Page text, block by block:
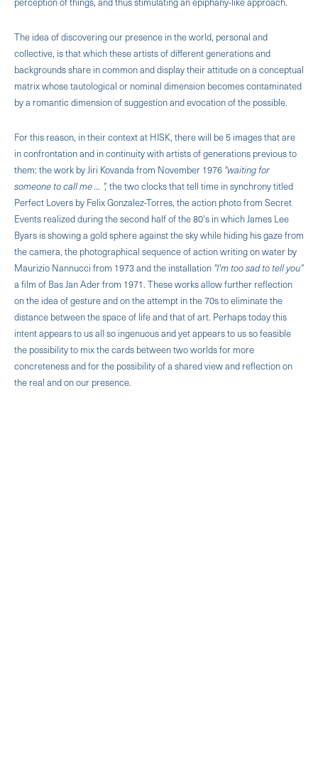
The idea of discovering our presence in the world, personal and
collective, is that which these artists of different generations and
backgrounds share in common and display their attitude on a conceptual
matrix whose tautological or nominal dimension becomes contaminated
by a romantic dimension of suggestion and evocation of the possible.
For this reason, in their context at HISK, there will be 5 images that are
in confrontation and in continuity with artists of generations previous to
them: the work by Jiri Kovanda from November 1976 "wait­ing for
someone to call me ... ", the two clocks that tell time in synchrony titled
Perfect Lovers by Felix Gonzalez-Torres, the action photo from Secret
Events realized during the second half of the 80's in which James Lee
Byars is showing a gold sphere against the sky while hiding his gaze from
the camera, the photographical sequence of action writing on water by
Maurizio Nannucci from 1973 and the installation "I'm too sad to tell you"
a film of Bas Jan Ader from 1971. These works allow further reflection
on the idea of gesture and on the attempt in the 70s to eliminate the
distance between the space of life and that of art. Perhaps today this
intent appears to us all so ingenuous and yet appears to us so feasible
the possibil­ity to mix the cards between two worlds for more
concreteness and for the possibility of a shared view and reflection on
the real and on our presence.